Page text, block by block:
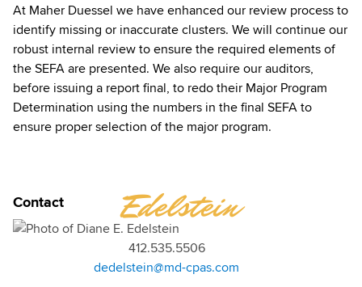
At Maher Duessel we have enhanced our review process to
identify missing or inaccurate clusters. We will continue our
robust internal review to ensure the required elements of
the SEFA are presented. We also require our auditors,
before issuing a report final, to redo their Major Program
Determination using the numbers in the final SEFA to
ensure proper selection of the major program.
Contact
DIANE
Edelstein
412.535.5506
dedelstein@md-cpas.com